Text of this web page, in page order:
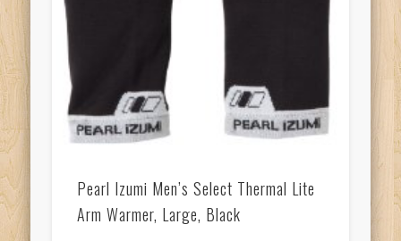
Pearl Izumi Men’s Select Thermal Lite
Arm Warmer, Large, Black